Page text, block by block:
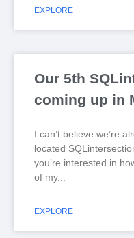
EXPLORE
Our 5th
coming up in
I can’t believe we’re
located
you’re interested in
of my
EXPLORE